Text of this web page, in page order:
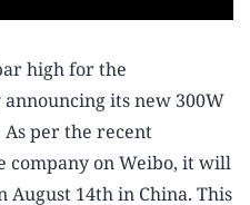
high for the
its new 300W
per the recent
company on Weibo, it will
August 14th in China. This